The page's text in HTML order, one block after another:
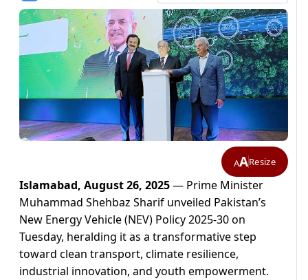
AAResize
Islamabad, August 26, 2025— Prime Minister
Muhammad Shehbaz Sharif unveiled Pakistan’s
New Energy Vehicle (NEV) Policy 2025-30 on
Tuesday, heralding it as a transformative step
toward clean transport, climate resilience,
industrial innovation, and youth empowerment.